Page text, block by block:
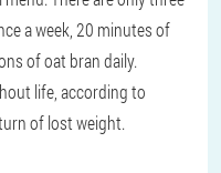
a week, 20 minutes of
of oat bran daily.
life, according to
of lost weight.